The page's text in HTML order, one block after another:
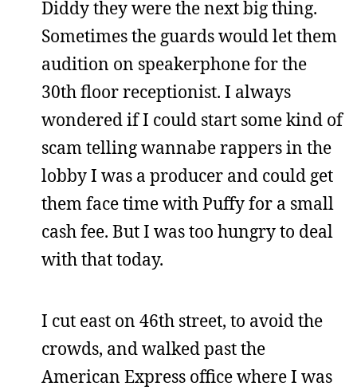
Diddy they were the next big thing.
Sometimes the guards would let them
audition on speakerphone for the
30th floor receptionist. I always
wondered if I could start some kind of
scam telling wannabe rappers in the
lobby I was a producer and could get
them face time with Puffy for a small
cash fee. But I was too hungry to deal
with that today.
I cut east on 46th street, to avoid the
crowds, and walked past the
American Express office where I was